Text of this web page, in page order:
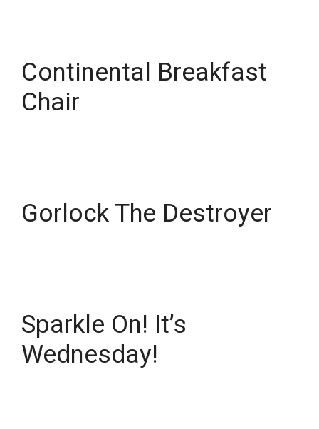
Continental Breakfast
Chair
Gorlock The Destroyer
Sparkle On! It’s
Wednesday!